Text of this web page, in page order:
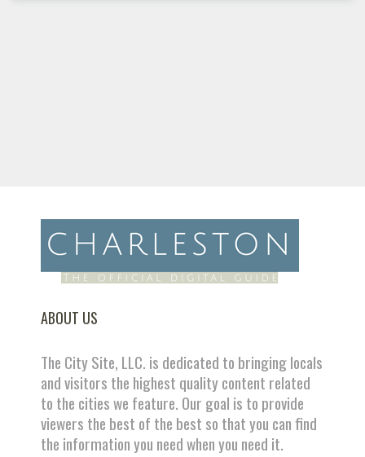
ABOUT US
The City Site, LLC. is dedicated to bringing locals
and visitors the highest quality content related
to the cities we feature. Our goal is to provide
viewers the best of the best so that you can find
the information you need when you need it.